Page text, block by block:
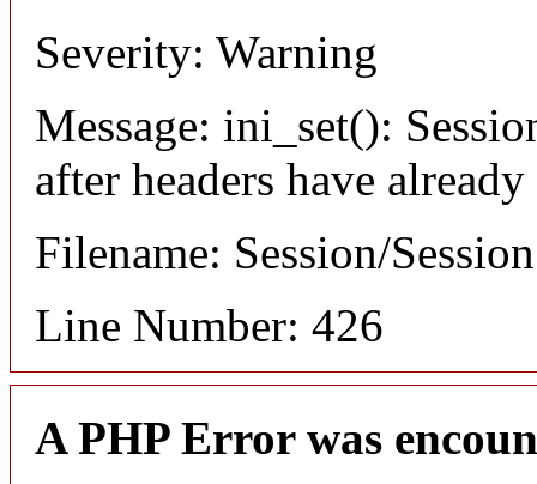
Severity: Warning
Message: ini_set():
after headers have already
Filename: Session/
Line Number: 426
A PHP Error was